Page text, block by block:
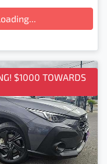
$1000 TOWARDS